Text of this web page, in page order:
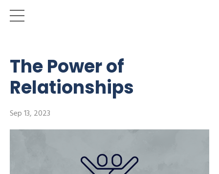
The Power of
Relationships
Sep 13, 2023